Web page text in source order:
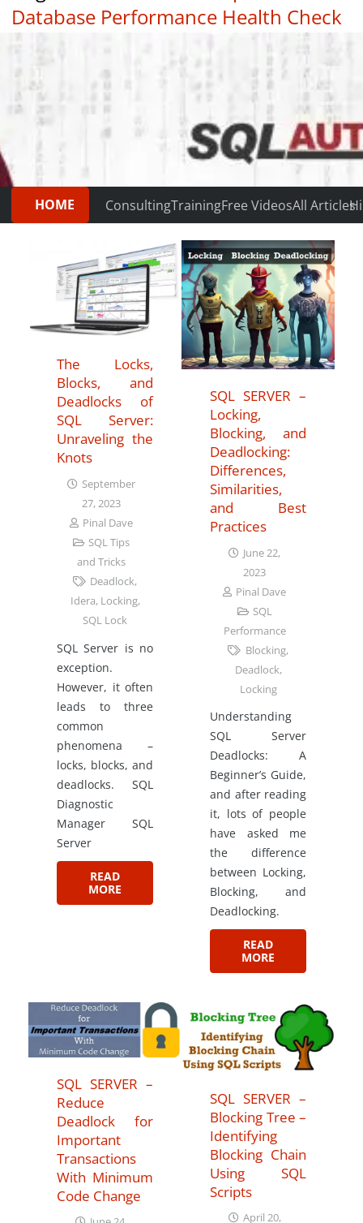
Database Performance Health Check
|
HOME ConsultingTrainingFree VideosAll Articles
The Locks,
Blocks, and
Deadlocks of
SQL Server:
Unraveling the
Knots
September
27, 2023
Pinal Dave
SQL Tips
and Tricks
Deadlock,
Idera, Locking,
SQL Lock
SQL Server is no
exception.
However, it often
leads to three
common
phenomena –
locks, blocks, and
deadlocks. SQL
Diagnostic
Manager SQL
Server
READ
MORE
SQL SERVER –
Locking,
Blocking, and
Deadlocking:
Differences,
Similarities,
and Best
Practices
June 22,
2023
Pinal Dave
SQL
Performance
Blocking,
Deadlock,
Locking
Understanding
SQL Server
Deadlocks: A
Beginner’s Guide,
and after reading
it, lots of people
have asked me
the difference
between Locking,
Blocking, and
Deadlocking.
READ
MORE
SQL SERVER –
Reduce
Deadlock for
Important
Transactions
With Minimum
Code Change
SQL SERVER –
Blocking Tree –
Identifying
Blocking Chain
Using SQL
Scripts
April 20,